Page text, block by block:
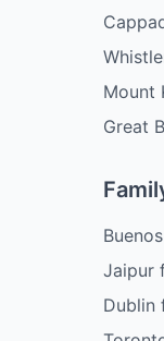
Mount
Great
Jaipur
Dublin